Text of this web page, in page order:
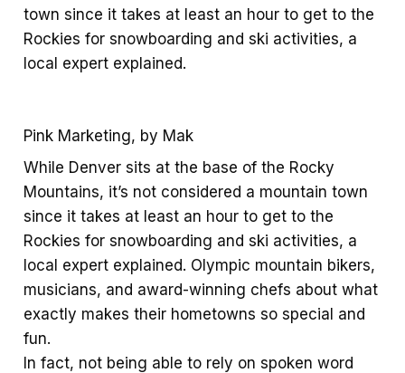
town since it takes at least an hour to get to the
Rockies for snowboarding and ski activities, a
local expert explained.
Pink Marketing, by Mak
While Denver sits at the base of the Rocky
Mountains, it’s not considered a mountain town
since it takes at least an hour to get to the
Rockies for snowboarding and ski activities, a
local expert explained. Olympic mountain bikers,
musicians, and award-winning chefs about what
exactly makes their hometowns so special and
fun.
In fact, not being able to rely on spoken word